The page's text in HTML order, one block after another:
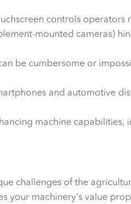
controls operators
mounted cameras)
be cumbersome or
and automotive
machine capabilities,
challenges of the
your machinery's value